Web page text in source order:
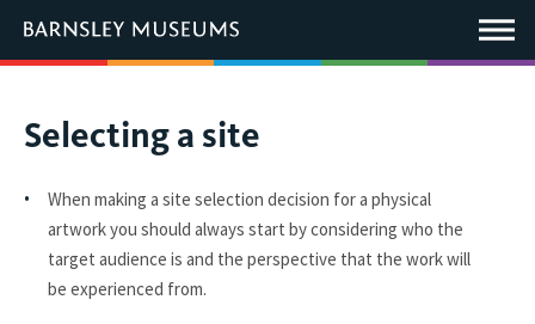
Main
Menu
You
are
Selecting a site
When making a site selection decision for a physical
artwork you should always start by considering who the
target audience is and the perspective that the work will
be experienced from.
link
open
new
window.